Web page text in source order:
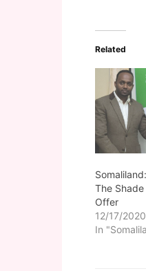
Related
The
Offer
12/17/2020
In